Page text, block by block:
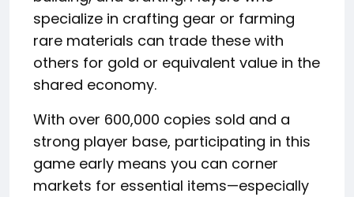
specialize in crafting gear or farming
rare materials can trade these with
others for gold or equivalent value in the
shared economy.
With over 600,000 copies sold and a
strong player base, participating in this
game early means you can corner
markets for essential items—especially